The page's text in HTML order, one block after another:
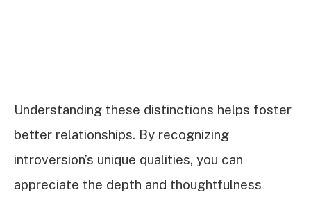
Understanding these distinctions helps foster
better relationships. By recognizing
introversion’s unique qualities, you can
appreciate the depth and thoughtfulness